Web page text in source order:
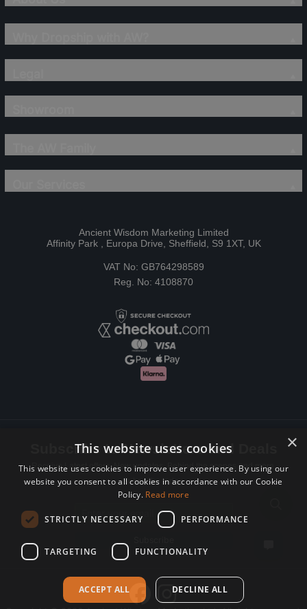
Ancient Wisdom Marketing Limited
Affinity Park , Europa Drive, Sheffield, S9 1XT, UK
VAT No: GB764298589
Reg. No: 4108870
Subscribe to Newsletters and Deals
Receive Latest offers, New updates, Behind the scenes and more.
Subscribe today.
×
This website uses cookies
This website uses cookies to improve user experience. By using our
website you consent to all cookies in accordance with our Cookie
Policy. Read more
STRICTLY NECESSARY PERFORMANCE
TARGETING FUNCTIONALITY
ACCEPT ALL DECLINE ALL